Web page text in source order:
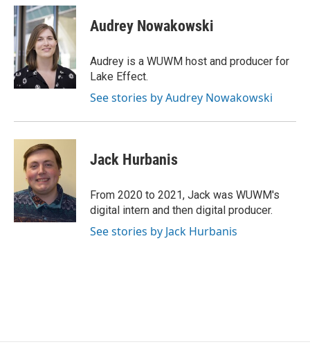
c
e
b
o
k
u
e
s
k
y
i
t
t
e
r
Audrey Nowakowski
Audrey is a WUWM host and producer for
Lake Effect.
See stories by Audrey Nowakowski
Jack Hurbanis
From 2020 to 2021, Jack was WUWM's
digital intern and then digital producer.
See stories by Jack Hurbanis